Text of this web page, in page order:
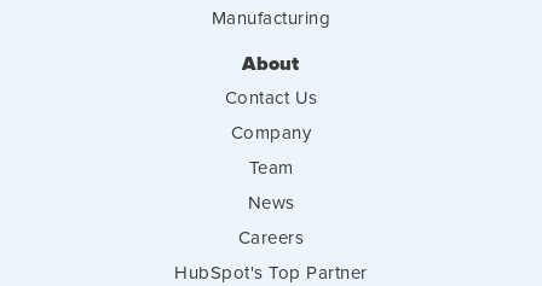
Manufacturing
About
Contact Us
Company
Team
News
Careers
HubSpot's Top Partner